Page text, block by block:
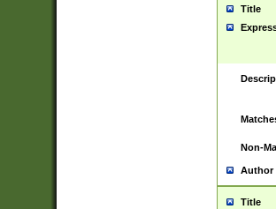
Title
Non-
Author
Title